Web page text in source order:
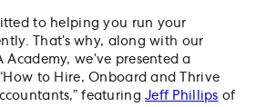
for retaining your best freelancers
with remote, freelance
to thrive with remote work
to helping you run your
That’s why, along with our
Academy, we’ve presented a
to Hire, Onboard and Thrive
featuringJeff Phillips of